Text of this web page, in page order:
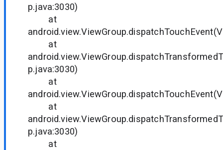
p.java:3030)
at
at
p.java:3030)
at
at
p.java:3030)
at